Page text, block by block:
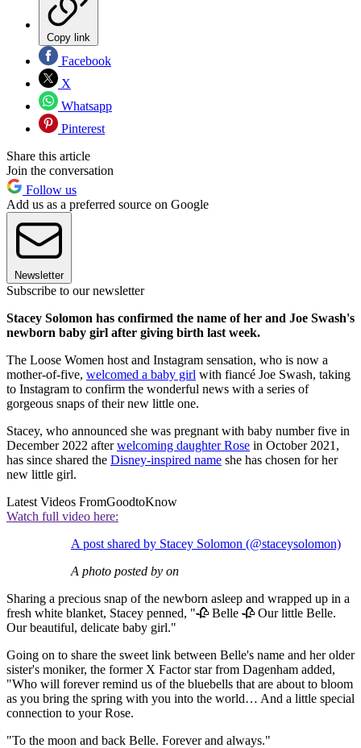
Copy link
Facebook
X
Whatsapp
Pinterest
Share this article
Join the conversation
Follow us
Add us as a preferred source on Google
Newsletter
Subscribe to our newsletter
Stacey Solomon has confirmed the name of her and Joe Swash's
newborn baby girl after giving birth last week.
The Loose Women host and Instagram sensation, who is now a
mother-of-five, welcomed a baby girl with fiancé Joe Swash, taking
to Instagram to confirm the wonderful news with a series of
gorgeous snaps of their new little one.
Stacey, who announced she was pregnant with baby number five in
December 2022 afterwelcoming daughter Rose in October 2021,
has since shared the Disney-inspired name she has chosen for her
new little girl.
Latest Videos FromGoodtoKnow
Watch full video here:
A post shared by Stacey Solomon (@staceysolomon)
A photo posted by on
Sharing a precious snap of the newborn asleep and wrapped up in a
fresh white blanket, Stacey penned, "🥀 Belle 🥀 Our little Belle.
Our beautiful, delicate baby girl."
Going on to share the sweet link between Belle's name and her older
sister's moniker, the former X Factor star from Dagenham added,
"Who will forever remind us of the bluebells that are about to bloom
as you bring the spring with you into the world… And a little special
connection to your Rose.
"To the moon and back Belle. Forever and always."